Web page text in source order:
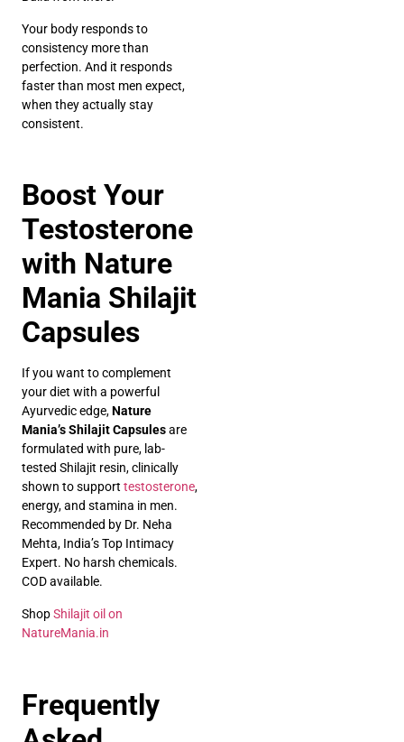
Your body responds to
consistency more than
perfection. And it responds
faster than most men expect,
when they actually stay
consistent.
Boost Your
Testosterone
with Nature
Mania Shilajit
Capsules
If you want to complement
your diet with a powerful
Ayurvedic edge,Nature
Mania’s Shilajit Capsulesare
formulated with pure, lab-
tested Shilajit resin, clinically
shown to support testosterone,
energy, and stamina in men.
Recommended by Dr. Neha
Mehta, India’s Top Intimacy
Expert. No harsh chemicals.
COD available.
ShopShilajit oil on
NatureMania.in
Frequently